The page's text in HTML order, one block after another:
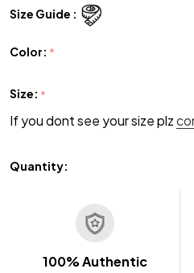
Size Guide :
Color: *
Size: *
If you dont see your size plz
Quantity:
100% Authentic